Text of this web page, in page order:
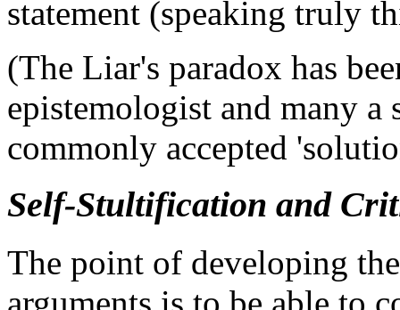
statement (speaking truly
(The Liar's paradox has
epistemologist and many a
commonly accepted
Self-Stultification and
The point of developing